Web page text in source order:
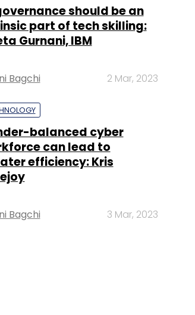
should be an
part of tech skilling:
Gurnani, IBM
Bagchi 2 Mar, 2023
balanced cyber
can lead to
efficiency: Kris
Bagchi 3 Mar, 2023